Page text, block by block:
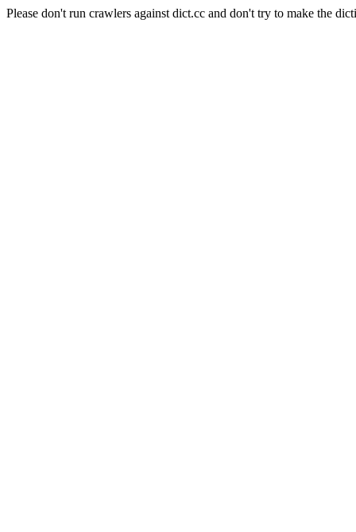
Please don't run crawlers against dict.cc and don't try to make the